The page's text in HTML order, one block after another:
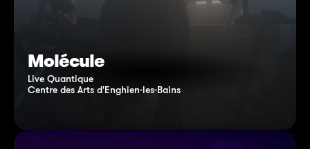
Molécule
Live Quantique
Centre des Arts d'Enghien-les-Bains